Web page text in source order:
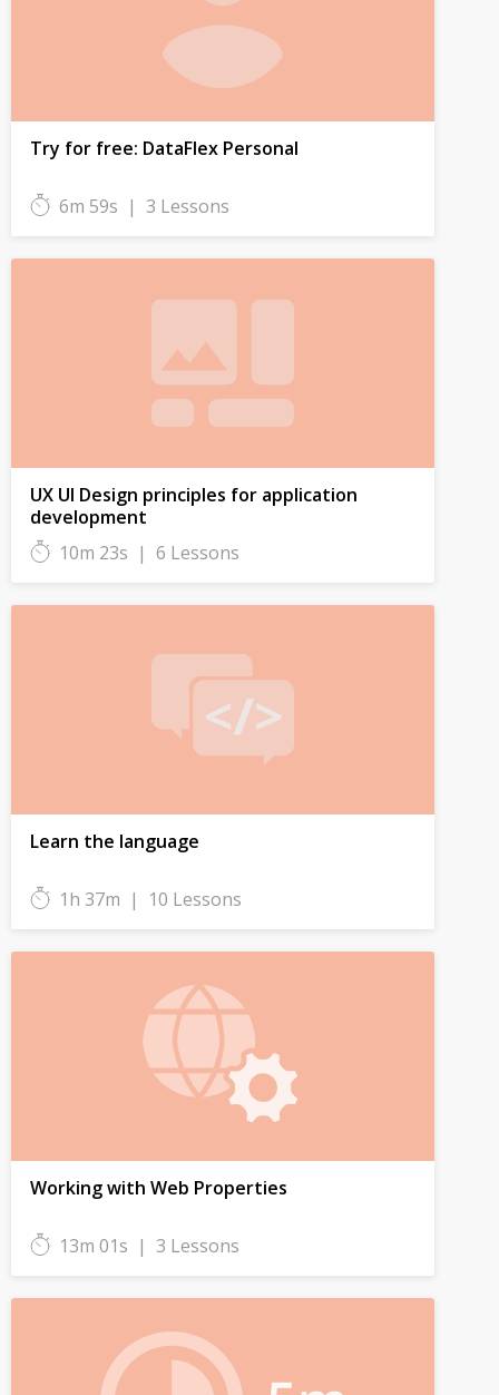
Try for free: DataFlex Personal
6m 59s | 3 Lessons
UX UI Design principles for application
development
10m 23s | 6 Lessons
Learn the language
1h 37m | 10 Lessons
Working with Web Properties
13m 01s | 3 Lessons